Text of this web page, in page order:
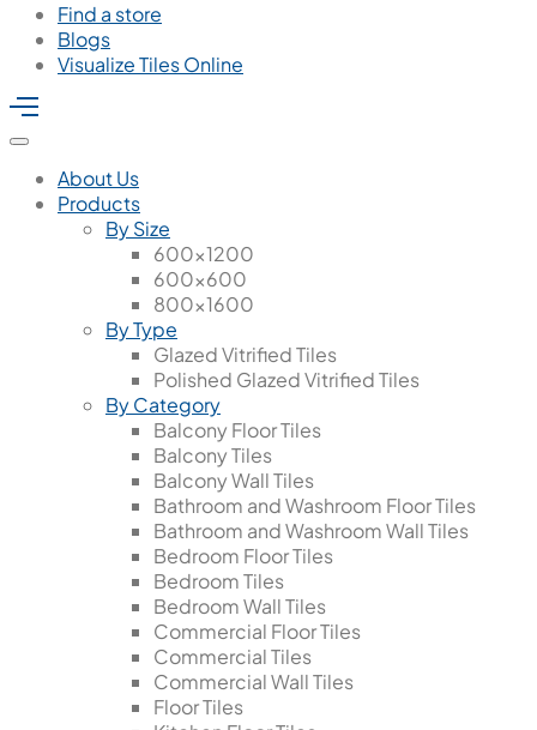
Find a store
Blogs
Visualize Tiles Online
About Us
Products
By Size
600x1200
600x600
800x1600
By Type
Glazed Vitrified Tiles
Polished Glazed Vitrified Tiles
By Category
Balcony Floor Tiles
Balcony Tiles
Balcony Wall Tiles
Bathroom and Washroom Floor Tiles
Bathroom and Washroom Wall Tiles
Bedroom Floor Tiles
Bedroom Tiles
Bedroom Wall Tiles
Commercial Floor Tiles
Commercial Tiles
Commercial Wall Tiles
Floor Tiles